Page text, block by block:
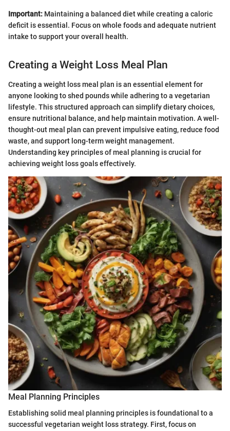
Important: Maintaining a balanced diet while creating a caloric
deficit is essential. Focus on whole foods and adequate nutrient
intake to support your overall health.
Creating a Weight Loss Meal Plan
Creating a weight loss meal plan is an essential element for
anyone looking to shed pounds while adhering to a vegetarian
lifestyle. This structured approach can simplify dietary choices,
ensure nutritional balance, and help maintain motivation. A well-
thought-out meal plan can prevent impulsive eating, reduce food
waste, and support long-term weight management.
Understanding key principles of meal planning is crucial for
achieving weight loss goals effectively.
Meal Planning Principles
Establishing solid meal planning principles is foundational to a
successful vegetarian weight loss strategy. First, focus on